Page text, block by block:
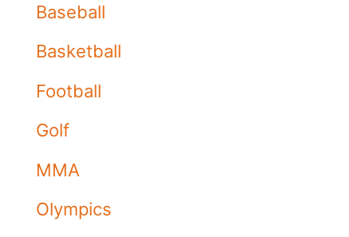
Baseball
Basketball
Football
Golf
MMA
Olympics